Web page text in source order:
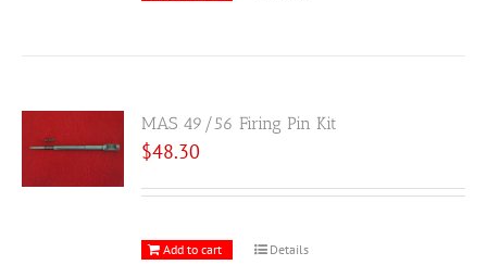
MAS 49/56 Firing Pin Kit
$48.30
Add to cart Details